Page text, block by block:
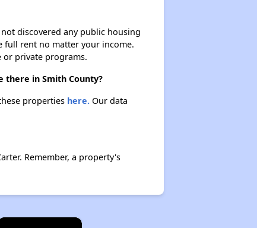
discovered any public housing
full rent no matter your income.
or private programs.
in Smith County?
properties here.Our data
Remember, a property's
×